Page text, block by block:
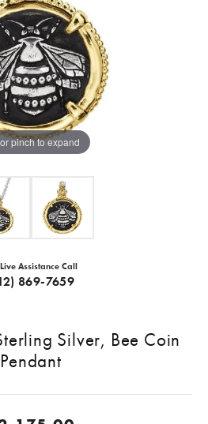
pinch to expand
Assistance Call
869-7659
Silver, Bee Coin
Pendant